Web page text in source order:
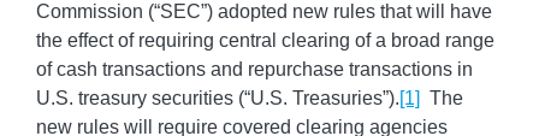
Commission (“SEC”) adopted new rules that will have
the effect of requiring central clearing of a broad range
of cash transactions and repurchase transactions in
U.S. treasury securities (“U.S. Treasuries”).[1] The
new rules will require covered clearing agencies